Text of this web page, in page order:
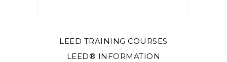
LEED TRAINING COURSES
LEED® INFORMATION